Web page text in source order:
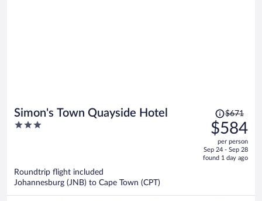
Simon's Town Quayside Hotel
3
Price
was
$671,
price
is
$671
$584
per person
Sep 24 - Sep 28
found 1 day ago
Roundtrip flight included
Johannesburg (JNB) to Cape Town (CPT)